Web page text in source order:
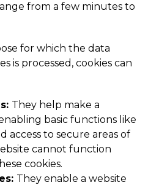
from a few minutes to
for which the data
is processed, cookies can
They help make a
basic functions like
access to secure areas of
cannot function
cookies.
They enable a website